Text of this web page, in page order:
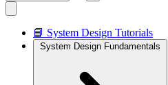
📘 System Design Tutorials
System Design Fundamentals